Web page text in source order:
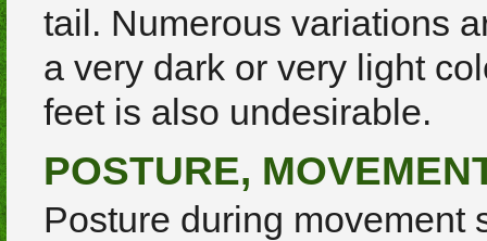
tail. Numerous variations
a very dark or very light
feet is also undesirable.
POSTURE,
Posture during movement